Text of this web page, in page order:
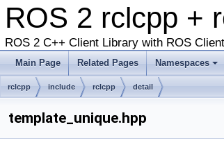
ROS 2 rclcpp +
ROS 2 C++ Client Library with ROS
Main Page Related Pages Namespaces
rclcpp include rclcpp detail
template_unique.hpp